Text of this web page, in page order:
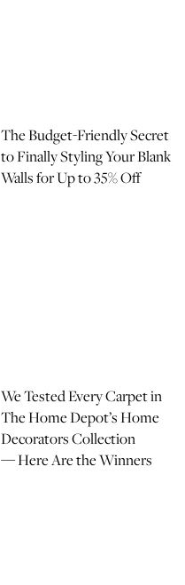
The Budget-Friendly Secret
to Finally Styling Your Blank
Walls for Up to 35% Off
We Tested Every Carpet in
The Home Depot’s Home
Decorators Collection
— Here Are the Winners